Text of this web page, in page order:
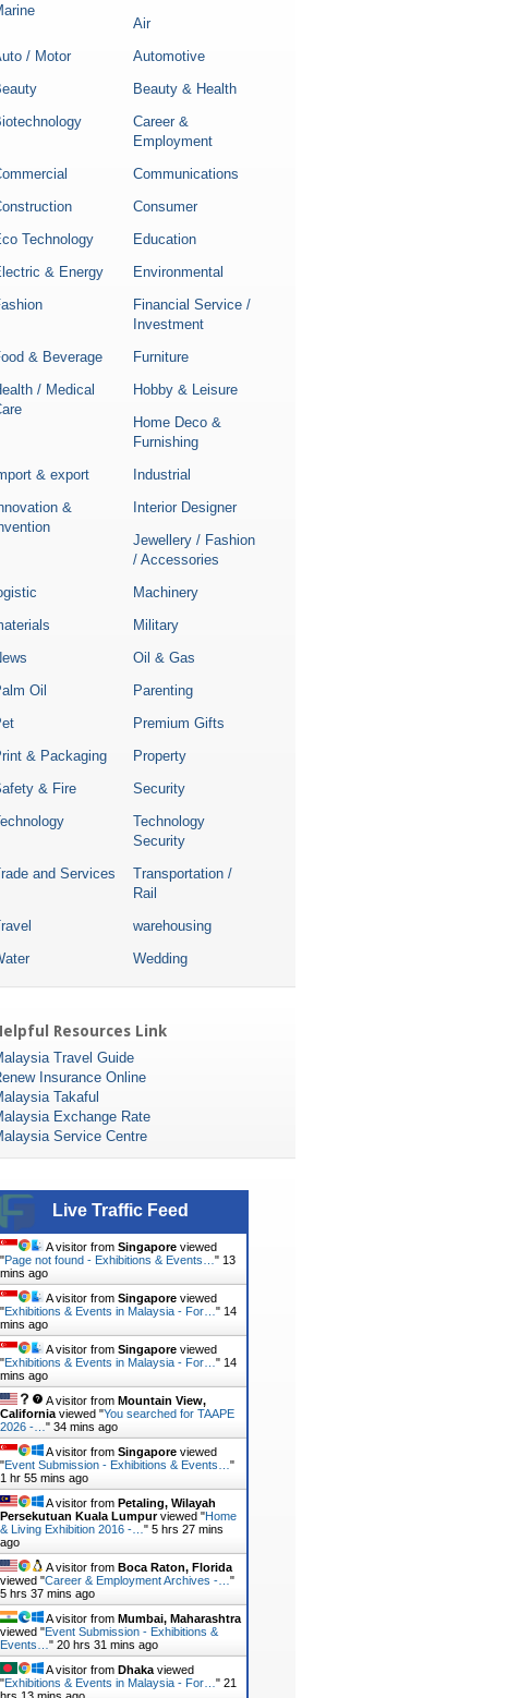
Air
/ Motor
Automotive
Beauty & Health
Career &
Employment
Communications
Consumer
Technology
Education
& Energy
Environmental
Financial Service /
Investment
& Beverage
Furniture
/ Medical
Hobby & Leisure
Home Deco &
Furnishing
& export
Industrial
&
Interior Designer
Jewellery / Fashion
/ Accessories
Machinery
Military
Oil & Gas
Oil
Parenting
Premium Gifts
& Packaging
Property
& Fire
Security
Technology
Security
and Services
Transportation /
Rail
warehousing
Wedding
Resources Link
Travel Guide
Insurance Online
Takaful
Exchange Rate
Service Centre
Live Traffic Feed
A visitor from Singapore viewed
"Page not found - Exhibitions & Events… " 13
mins ago
A visitor from Singapore viewed
"Exhibitions & Events in Malaysia - For… " 14
mins ago
A visitor from Singapore viewed
"Exhibitions & Events in Malaysia - For… " 14
mins ago
A visitor from Mountain View,
California viewed "You searched for TAAPE
2026 -… " 34 mins ago
A visitor from Singapore viewed
"Event Submission - Exhibitions & Events… "
1 hr 55 mins ago
A visitor from Petaling, Wilayah
Persekutuan Kuala Lumpurviewed "Home
& Living Exhibition 2016 -… " 5 hrs 27 mins
ago
A visitor from Boca Raton, Florida
viewed "Career & Employment Archives -… "
5 hrs 37 mins ago
A visitor from Mumbai, Maharashtra
viewed "Event Submission - Exhibitions &
Events… " 20 hrs 31 mins ago
A visitor from Dhaka viewed
"Exhibitions & Events in Malaysia - For… " 21